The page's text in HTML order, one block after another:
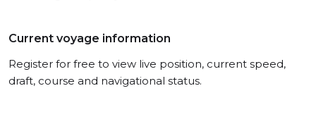
Current voyage information
Register for free to view live position, current speed,
draft, course and navigational status.